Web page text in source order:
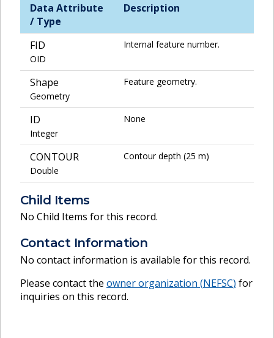
Data Attribute
/ Type
Description
FID
OID
Internal feature number.
Shape
Geometry
Feature geometry.
ID
Integer
None
CONTOUR
Double
Contour depth (25 m)
Child Items
No Child Items for this record.
Contact Information
No contact information is available for this record.
Please contact the owner organization (NEFSC) for
inquiries on this record.